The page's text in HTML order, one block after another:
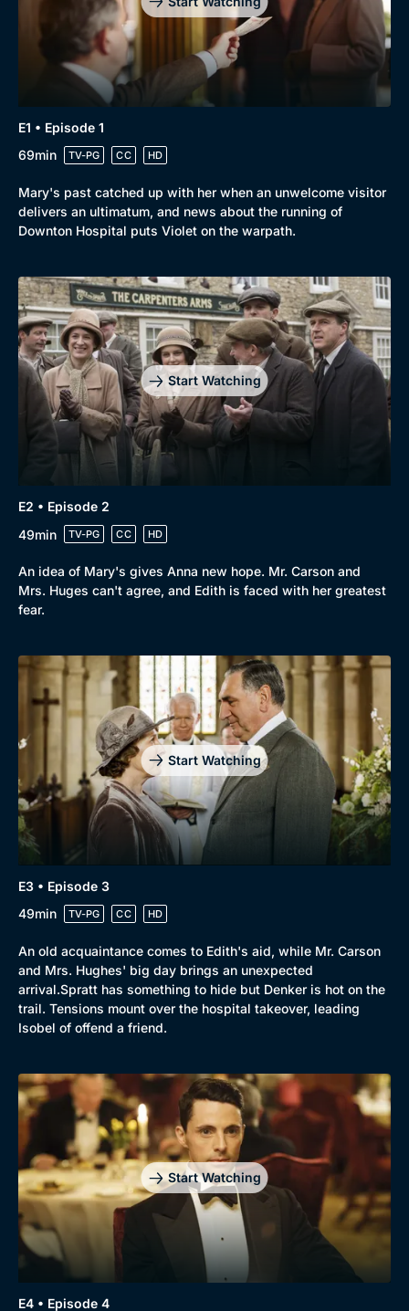
E1 • Episode 1
69min
TV-PG CC HD
Mary's past catched up with her when an unwelcome visitor
delivers an ultimatum, and news about the running of
Downton Hospital puts Violet on the warpath.
Start Watching
E2 • Episode 2
49min
TV-PG CC HD
An idea of Mary's gives Anna new hope. Mr. Carson and
Mrs. Huges can't agree, and Edith is faced with her greatest
fear.
Start Watching
E3 • Episode 3
49min
TV-PG CC HD
An old acquaintance comes to Edith's aid, while Mr. Carson
and Mrs. Hughes' big day brings an unexpected
arrival.Spratt has something to hide but Denker is hot on the
trail. Tensions mount over the hospital takeover, leading
Isobel of offend a friend.
Start Watching
E4 • Episode 4